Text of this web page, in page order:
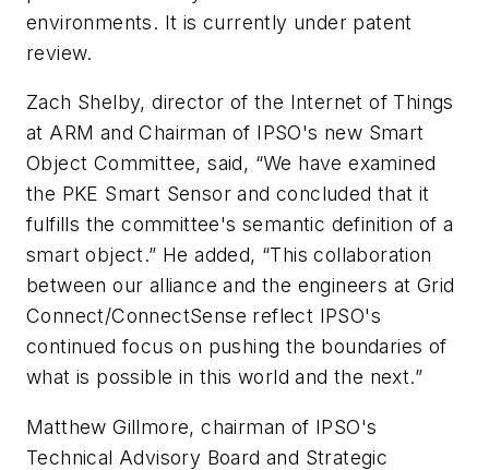
environments. It is currently under patent
review.
Zach Shelby, director of the Internet of Things
at ARM and Chairman of IPSO's new Smart
Object Committee, said, “We have examined
the PKE Smart Sensor and concluded that it
fulfills the committee's semantic definition of a
smart object.” He added, “This collaboration
between our alliance and the engineers at Grid
Connect/ConnectSense reflect IPSO's
continued focus on pushing the boundaries of
what is possible in this world and the next.”
Matthew Gillmore, chairman of IPSO's
Technical Advisory Board and Strategic